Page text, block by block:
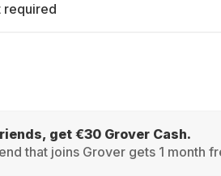
required
get €30 Grover Cash.
that joins Grover gets 1 month